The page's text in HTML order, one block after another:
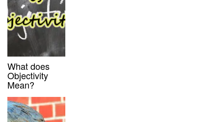
What does
Objectivity
Mean?